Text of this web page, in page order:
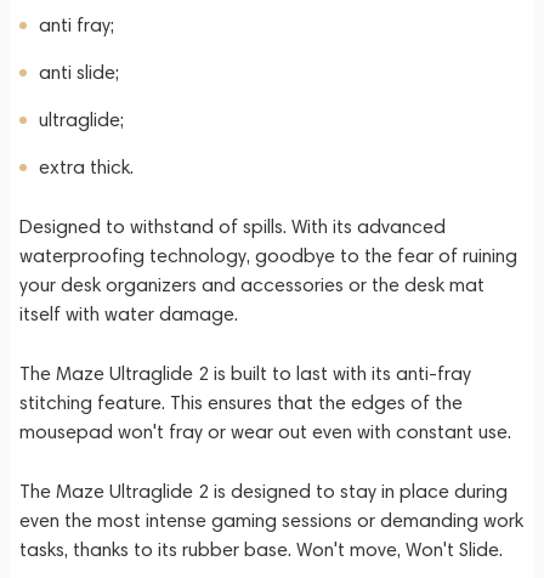
anti fray;
anti slide;
ultraglide;
extra thick.
Designed to withstand of spills. With its advanced
waterproofing technology, goodbye to the fear of ruining
your desk organizers and accessories or the desk mat
itself with water damage.
The Maze Ultraglide 2 is built to last with its anti-fray
stitching feature. This ensures that the edges of the
mousepad won't fray or wear out even with constant use.
The Maze Ultraglide 2 is designed to stay in place during
even the most intense gaming sessions or demanding work
tasks, thanks to its rubber base. Won't move, Won't Slide.